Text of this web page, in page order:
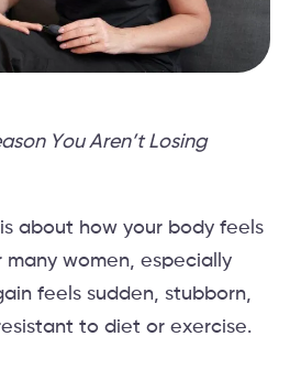
You Aren’t Losing
about how your body feels
many women, especially
feels sudden, stubborn,
to diet or exercise.